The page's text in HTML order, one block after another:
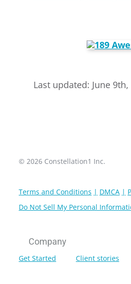
Last updated: June 9th,
© 2026 Constellation1 Inc.
Terms and Conditions DMCA
Do Not Sell My Personal
Company
Get Started Client stories